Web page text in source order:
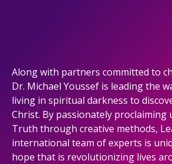
Along with partners committed to
Dr. Michael Youssef is leading the
living in spiritual darkness to
Christ. By passionately proclaiming
Truth through creative methods,
international team of experts is
hope that is revolutionizing lives